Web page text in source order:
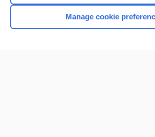
Home
Contact Us
Manage cookie